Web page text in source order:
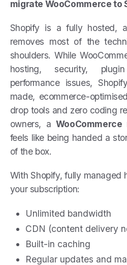
migrate WooCommerce to
Shopify is a fully hosted,
removes most of the
shoulders. While
hosting, security,
performance issues,
made, ecommerce-
drop tools and zero coding
owners, a
feels like being handed a
of the box.
With Shopify, fully managed
your subscription:
Unlimited bandwidth
CDN (content delivery
Built-in caching
Regular updates and